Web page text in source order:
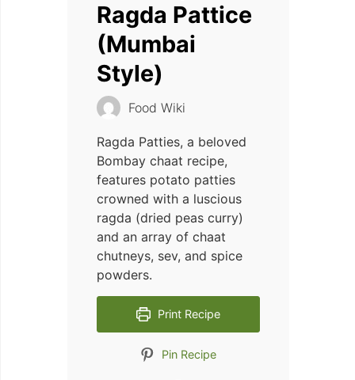
Ragda Pattice
(Mumbai
Style)
Food Wiki
Ragda Patties, a beloved
Bombay chaat recipe,
features potato patties
crowned with a luscious
ragda (dried peas curry)
and an array of chaat
chutneys, sev, and spice
powders.
Print Recipe
Pin Recipe